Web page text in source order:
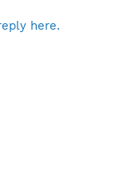
here.